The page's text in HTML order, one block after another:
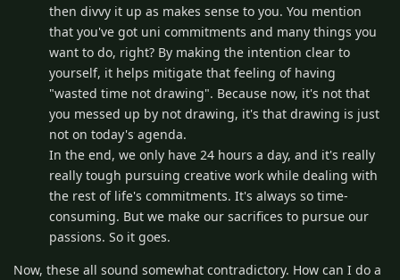
then divvy it up as makes sense to you. You mention
that you've got uni commitments and many things you
want to do, right? By making the intention clear to
yourself, it helps mitigate that feeling of having
"wasted time not drawing". Because now, it's not that
you messed up by not drawing, it's that drawing is just
not on today's agenda.
In the end, we only have 24 hours a day, and it's really
really tough pursuing creative work while dealing with
the rest of life's commitments. It's always so time-
consuming. But we make our sacrifices to pursue our
passions. So it goes.
Now, these all sound somewhat contradictory. How can I do a